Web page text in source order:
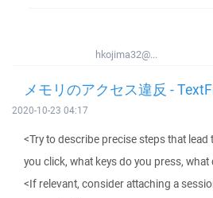
hkojima32@...
メモリのアクセス違反 -
2020-10-23 04:17
<Try to describe precise steps that
you click, what keys do you press, what
<If relevant, consider attaching a